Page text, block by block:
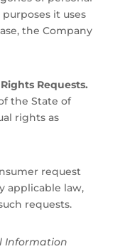
it uses
the Company
Requests.
the State of
rights as
request
applicable law,
requests.
Information